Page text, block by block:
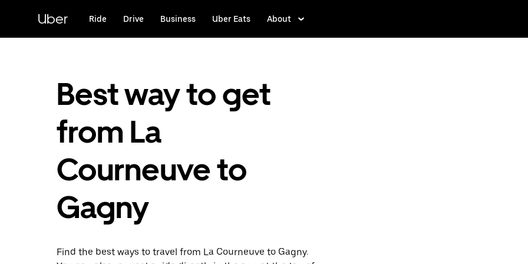
content
Uber Ride Drive Business Uber Eats About
Best way to get
from La
Courneuve to
Gagny
Find the best ways to travel from La Courneuve to Gagny.